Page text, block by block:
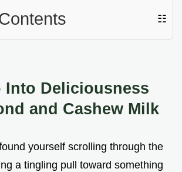
☷
Into Deliciousness
and Cashew Milk
yourself scrolling through the
a tingling pull toward something